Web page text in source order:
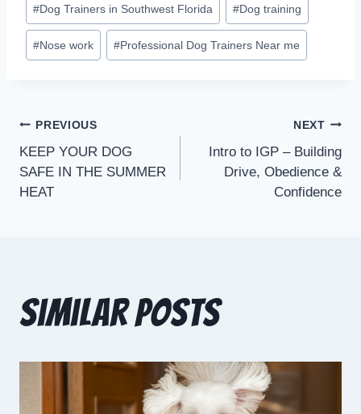
#Dog Trainers in Southwest Florida #Dog training
#Nose work #Professional Dog Trainers Near me
PREVIOUS
KEEP YOUR DOG
SAFE IN THE SUMMER
HEAT
NEXT
Intro to IGP – Building
Drive, Obedience &
Confidence
Similar Posts